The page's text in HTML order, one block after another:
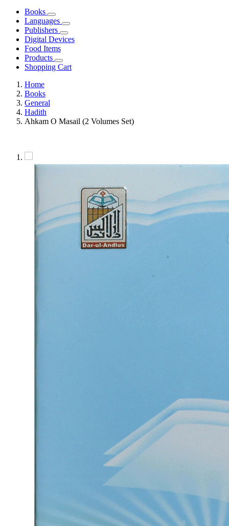
Books
Languages
Publishers
Digital Devices
Food Items
Products
Shopping Cart
Home
Books
General
Hadith
Ahkam O Masail (2 Volumes Set)